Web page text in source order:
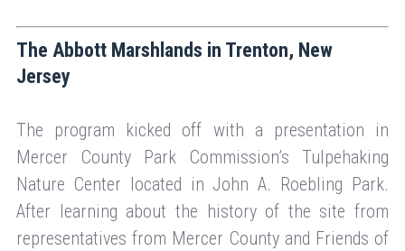
The Abbott Marshlands in Trenton, New
Jersey
The program kicked off with a presentation in
Mercer County Park Commission’s Tulpehaking
Nature Center located in John A. Roebling Park.
After learning about the history of the site from
representatives from Mercer County and Friends of